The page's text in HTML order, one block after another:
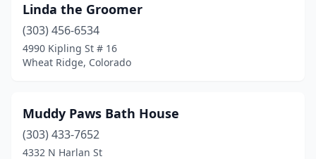
Linda the Groomer
(303) 456-6534
4990 Kipling St # 16
Wheat Ridge, Colorado
Muddy Paws Bath House
(303) 433-7652
4332 N Harlan St